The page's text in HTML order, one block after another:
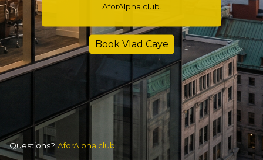
AforAlpha.club.
Book Vlad Caye
Questions? AforAlpha.club